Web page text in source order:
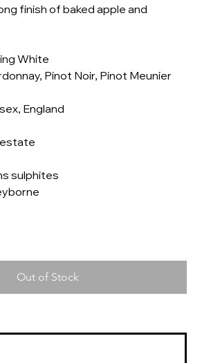
finish of baked apple and
White
Pinot Noir, Pinot Meunier
England
sulphites
Out of Stock